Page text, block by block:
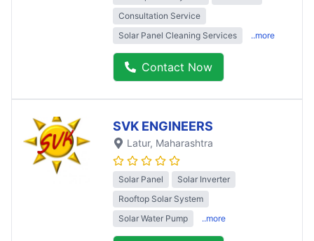
Consultation Service
Solar Panel Cleaning Services
..more
Contact Now
SVK ENGINEERS
Latur, Maharashtra
Solar Panel
Solar Inverter
Rooftop Solar System
Solar Water Pump
..more